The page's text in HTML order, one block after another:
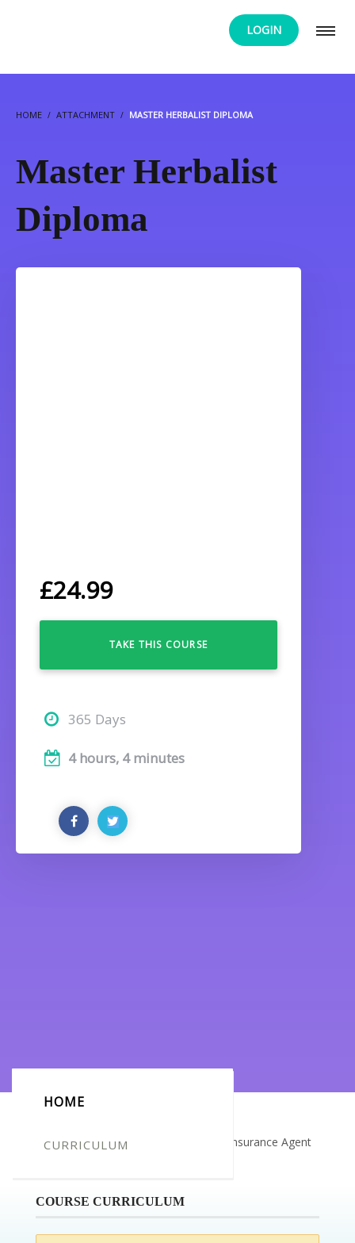
LOGIN
HOME ATTACHMENT MASTER HERBALIST DIPLOMA
Master Herbalist
Diploma
£24.99
TAKE THIS COURSE
365 Days
4 hours, 4 minutes
HOME
CURRICULUM
Certificate for -Daniel David boucher_Insurance Agent
COURSE CURRICULUM